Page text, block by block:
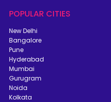
POPULAR CITIES
New Delhi
Bangalore
Pune
Hyderabad
Mumbai
Gurugram
Noida
Kolkata